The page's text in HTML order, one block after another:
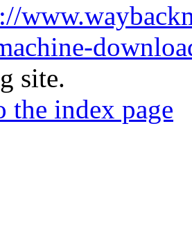
site.
the index page